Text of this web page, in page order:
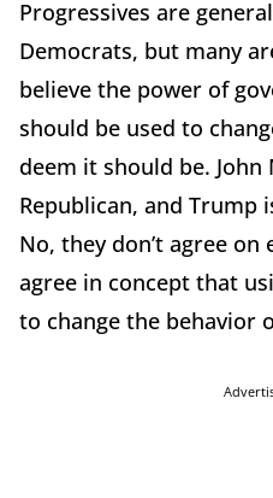
Progressives are
Democrats, but many
believe the power of
should be used to
deem it should be. John
Republican, and Trump
No, they don’t agree
agree in concept that
to change the behavior